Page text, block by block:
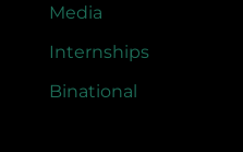
Media
Internships
Binational